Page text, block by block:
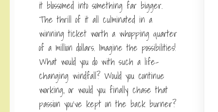
it blossomed into something far bigger.
The thrill of it all culminated in a
winning ticket worth a whopping quarter
of a million dollars. Imagine the possibilities!
What would you do with such a life-
changing windfall? Would you continue
working, or would you finally chase that
passion you’ve kept on the back burner?